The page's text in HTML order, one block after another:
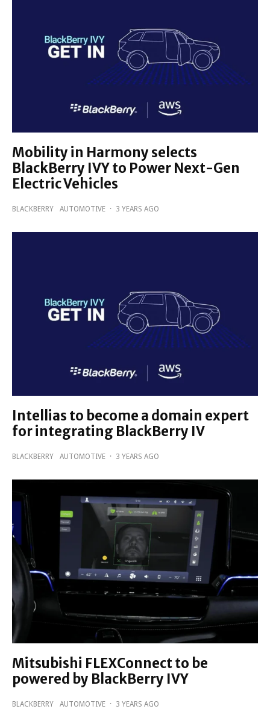
Mobility in Harmony selects
BlackBerry IVY to Power Next-Gen
Electric Vehicles
BLACKBERRY AUTOMOTIVE · 3 YEARS AGO
Intellias to become a domain expert
for integrating BlackBerry IV
BLACKBERRY AUTOMOTIVE · 3 YEARS AGO
Mitsubishi FLEXConnect to be
powered by BlackBerry IVY
BLACKBERRY AUTOMOTIVE · 3 YEARS AGO